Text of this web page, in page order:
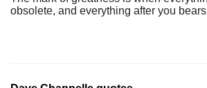
obsolete, and everything after you